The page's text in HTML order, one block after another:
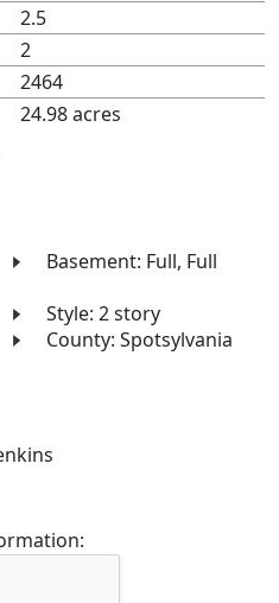
2.5
2
2464
24.98 acres
Basement: Full, Full
Style: 2 story
County: Spotsylvania